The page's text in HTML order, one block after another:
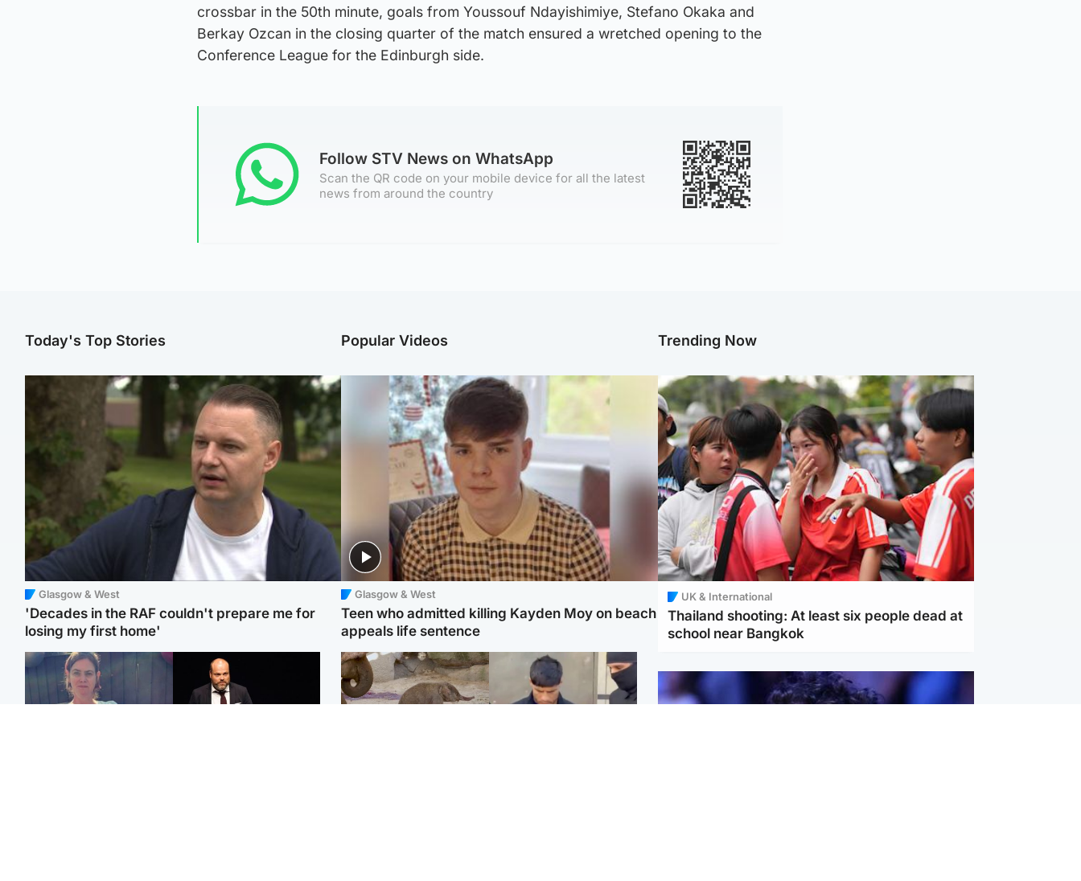
crossbar in the 50th minute, goals from Youssouf Ndayishimiye, Stefano Okaka and
Berkay Ozcan in the closing quarter of the match ensured a wretched opening to the
Conference League for the Edinburgh side.
Follow STV News on WhatsApp
Scan the QR code on your mobile device for all the latest
news from around the country
Today's Top Stories
Glasgow & West
'Decades in the RAF couldn't prepare me for
losing my first home'
Popular Videos
Glasgow & West
Teen who admitted killing Kayden Moy on beach
appeals life sentence
Trending Now
UK & International
Thailand shooting: At least six people dead at
school near Bangkok